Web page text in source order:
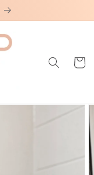
Cart